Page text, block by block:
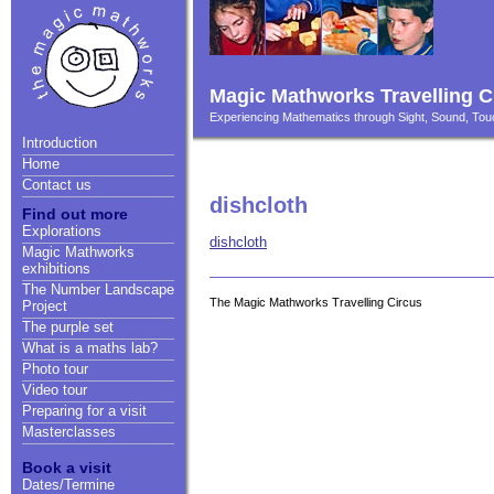
Introduction
Home
Contact us
Find out more
Explorations
Magic Mathworks
exhibitions
The Number Landscape
Project
The purple set
What is a maths lab?
Photo tour
Video tour
Preparing for a visit
Masterclasses
Book a visit
Dates/Termine
Magic Mathworks Travelling
Experiencing Mathematics through Sight, Sound,
dishcloth
dishcloth
The Magic Mathworks Travelling Circus